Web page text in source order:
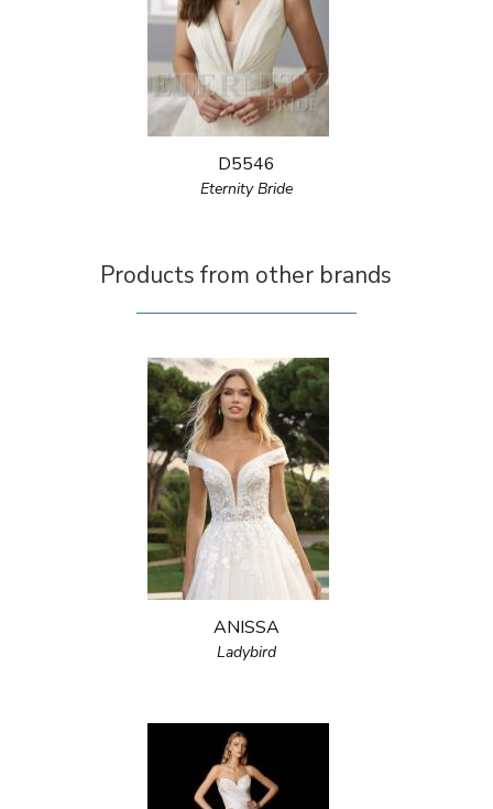
D5546
Eternity Bride
Products from other brands
ANISSA
Ladybird